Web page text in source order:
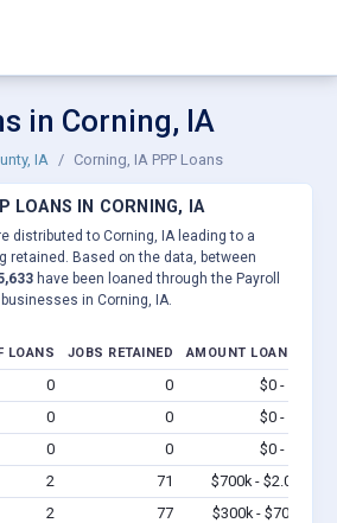
in Corning, IA
IA Corning, IA PPP Loans
LOANS IN CORNING, IA
distributed to Corning, IA leading to a
retained. Based on the data, between
have been loaned through the Payroll
in Corning, IA.
LOANS JOBS RETAINED AMOUNT LOANED
0 0 $0 - $0
0 0 $0 - $0
0 0 $0 - $0
2 71 $700k - $2.0M
2 77 $300k - $700k